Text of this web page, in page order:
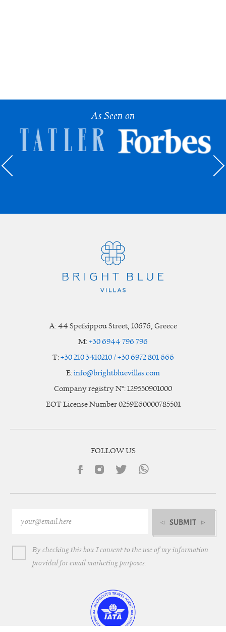
As Seen on
A:44 Spefsippou Street, 10676, Greece
M:+30 6944 796 796
T:+30 210 3410210 / +30 6972 801 666
E:info@brightbluevillas.com
Company registry N°: 129550901000
EOT License Number 0259E60000785501
FOLLOW US
By checking this box I consent to the use of my information
provided for email marketing purposes.
SUBMIT